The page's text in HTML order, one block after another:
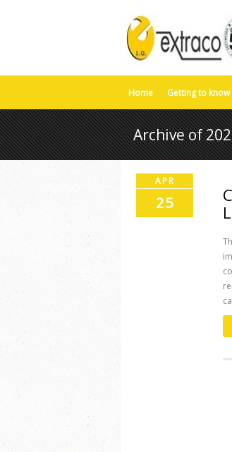
Home Getting to know
Archive of
APR
25